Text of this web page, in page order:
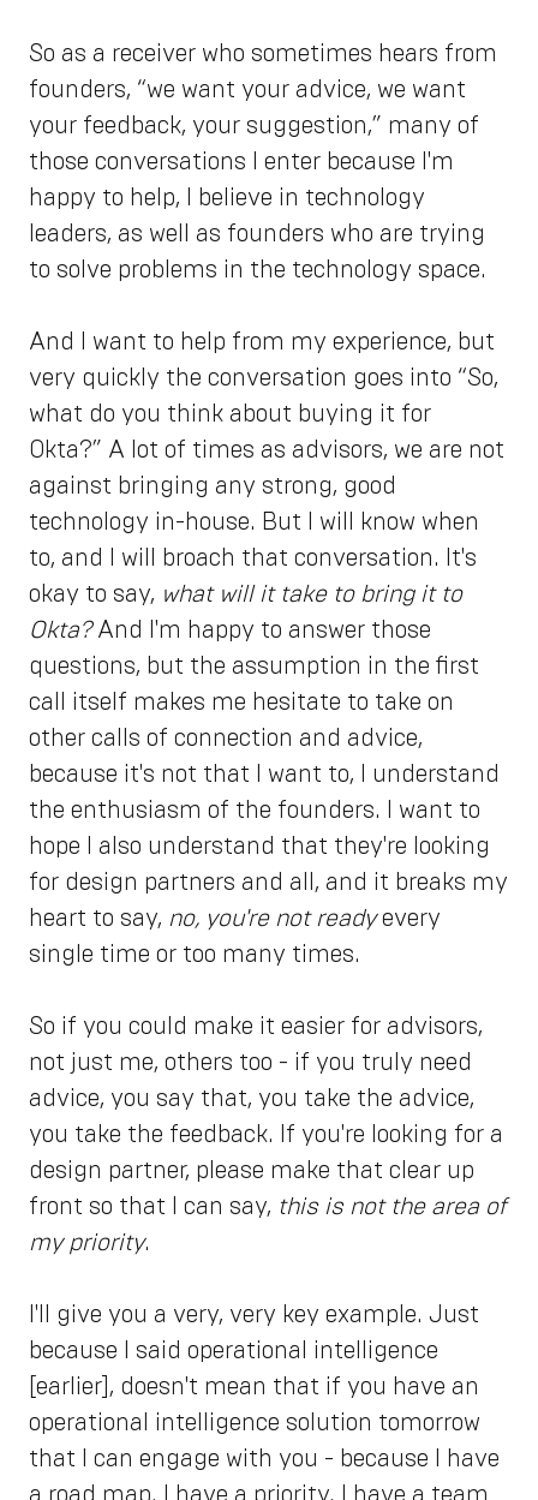
So as a receiver who sometimes hears from
founders, “we want your advice, we want
your feedback, your suggestion,” many of
those conversations I enter because I'm
happy to help, I believe in technology
leaders, as well as founders who are trying
to solve problems in the technology space.
And I want to help from my experience, but
very quickly the conversation goes into “So,
what do you think about buying it for
Okta?” A lot of times as advisors, we are not
against bringing any strong, good
technology in-house. But I will know when
to, and I will broach that conversation. It's
okay to say, what will it take to bring it to
Okta?And I'm happy to answer those
questions, but the assumption in the first
call itself makes me hesitate to take on
other calls of connection and advice,
because it's not that I want to, I understand
the enthusiasm of the founders. I want to
hope I also understand that they're looking
for design partners and all, and it breaks my
heart to say, no, you're not readyevery
single time or too many times.
So if you could make it easier for advisors,
not just me, others too - if you truly need
advice, you say that, you take the advice,
you take the feedback. If you're looking for a
design partner, please make that clear up
front so that I can say, this is not the area of
my priority.
I'll give you a very, very key example. Just
because I said operational intelligence
[earlier], doesn't mean that if you have an
operational intelligence solution tomorrow
that I can engage with you - because I have
a road map. I have a priority. I have a team